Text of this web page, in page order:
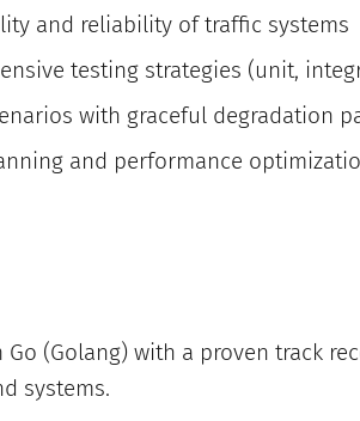
and reliability of traffic systems
testing strategies (unit,
with graceful degradation
and performance
Go (Golang) with a proven track
systems.